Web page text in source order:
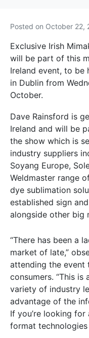
Posted on October 22,
Exclusive Irish
will be part of this
Ireland event, to be
in Dublin from
October.
Dave Rainsford is
Ireland and will be
the show which is
industry suppliers
Soyang Europe,
Weldmaster range
dye sublimation
established sign
alongside other big
“There has been a
market of late,”
attending the event
consumers. “This
variety of industry
advantage of the
If you’re looking
format